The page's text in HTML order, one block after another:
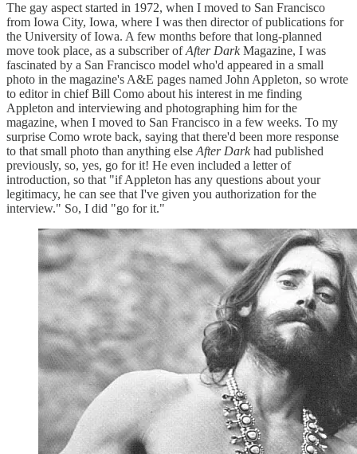
The gay aspect started in 1972, when I moved to San Francisco
from Iowa City, Iowa, where I was then director of publications for
the University of Iowa. A few months before that long-planned
move took place, as a subscriber ofAfter DarkMagazine, I was
fascinated by a San Francisco model who'd appeared in a small
photo in the magazine's A&E pages named John Appleton, so wrote
to editor in chief Bill Como about his interest in me finding
Appleton and interviewing and photographing him for the
magazine, when I moved to San Francisco in a few weeks. To my
surprise Como wrote back, saying that there'd been more response
to that small photo than anything else After Darkhad published
previously, so, yes, go for it! He even included a letter of
introduction, so that "if Appleton has any questions about your
legitimacy, he can see that I've given you authorization for the
interview." So, I did "go for it."